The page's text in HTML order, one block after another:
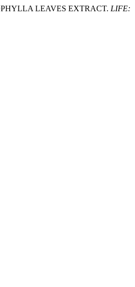
LEAVES EXTRACT. LIFE: